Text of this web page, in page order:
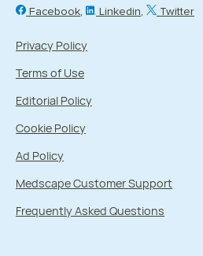
Facebook Linkedin Twitter
Privacy Policy
Terms of Use
Editorial Policy
Cookie Policy
Ad Policy
Medscape Customer Support
Frequently Asked Questions